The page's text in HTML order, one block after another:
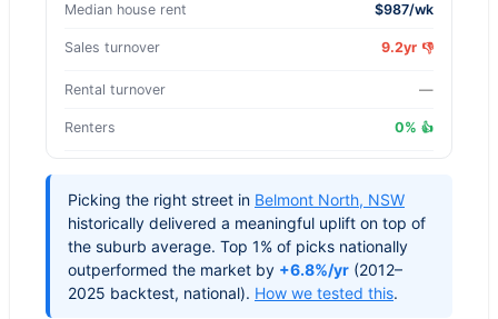
Median house rent $987/wk
Sales turnover 9.2yr 👎
Rental turnover —
Renters 0% 👍
Picking the right street in Belmont North, NSW
historically delivered a meaningful uplift on top of
the suburb average. Top 1% of picks nationally
outperformed the market by +6.8%/yr (2012–
2025 backtest, national). How we tested this.